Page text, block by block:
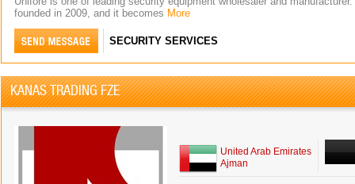
founded in 2009, and it becomes More
SECURITY SERVICES
KANAS TRADING FZE
United Arab Emirates
Ajman